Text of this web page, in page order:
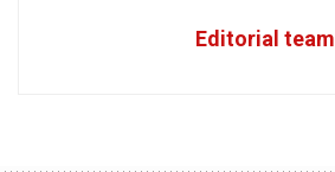
Editorial team